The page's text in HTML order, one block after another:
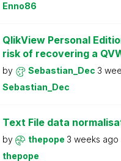
Enno86
QlikView Personal
risk of recovering a
by Sebastian_Dec 3
Sebastian_Dec
Text File data
by thepope 3 weeks ago
thepope